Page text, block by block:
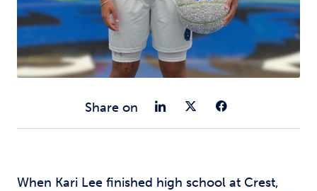
Share on Share on
Share on
When Kari Lee finished high school at Crest,